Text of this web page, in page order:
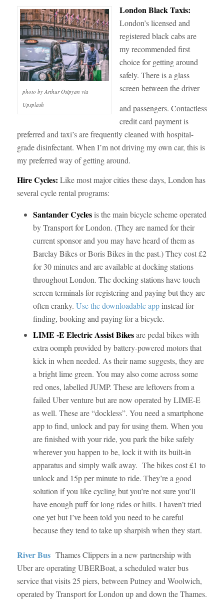
photo by Arthur Osipyan via
Upsplash
London Black Taxis:
London’s licensed and
registered black cabs are
my recommended first
choice for getting around
safely. There is a glass
screen between the driver
and passengers. Contactless
credit card payment is
preferred and taxi’s are frequently cleaned with hospital-
grade disinfectant. When I’m not driving my own car, this is
my preferred way of getting around.
Hire Cycles: Like most major cities these days, London has
several cycle rental programs:
Santander Cyclesis the main bicycle scheme operated
by Transport for London. (They are named for their
current sponsor and you may have heard of them as
Barclay Bikes or Boris Bikes in the past.) They cost £2
for 30 minutes and are available at docking stations
throughout London. The docking stations have touch
screen terminals for registering and paying but they are
often cranky. Use the downloadable appinstead for
finding, booking and paying for a bicycle.
LIME -E Electric Assist Bikesare pedal bikes with
extra oomph provided by battery-powered motors that
kick in when needed. As their name suggests, they are
a bright lime green. You may also come across some
red ones, labelled JUMP. These are leftovers from a
failed Uber venture but are now operated by LIME-E
as well. These are “dockless”. You need a smartphone
app to find, unlock and pay for using them. When you
are finished with your ride, you park the bike safely
wherever you happen to be, lock it with its built-in
apparatus and simply walk away. The bikes cost £1 to
unlock and 15p per minute to ride. They’re a good
solution if you like cycling but you’re not sure you’ll
have enough puff for long rides or hills. I haven’t tried
one yet but I’ve been told you need to be careful
because they tend to take up sharpish when they start.
River Bus Thames Clippers in a new partnership with
Uber are operating UBERBoat, a scheduled water bus
service that visits 25 piers, between Putney and Woolwich,
operated by Transport for London up and down the Thames.